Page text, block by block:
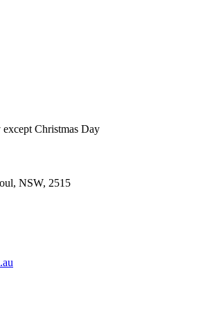
except Christmas Day
NSW, 2515